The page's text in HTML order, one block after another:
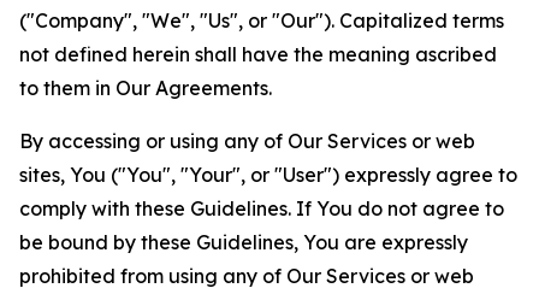
("Company", "We", "Us", or "Our"). Capitalized terms
not defined herein shall have the meaning ascribed
to them in Our Agreements.
By accessing or using any of Our Services or web
sites, You ("You", "Your", or "User") expressly agree to
comply with these Guidelines. If You do not agree to
be bound by these Guidelines, You are expressly
prohibited from using any of Our Services or web